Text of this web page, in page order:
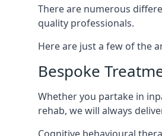
There are numerous
quality professionals.
Here are just a few of the
Bespoke
Whether you partake in
rehab, we will always